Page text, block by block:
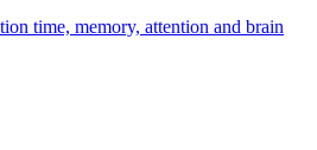
time, memory, attention and brain